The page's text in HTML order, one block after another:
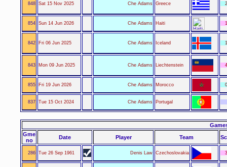
848 Sat 15 Nov 2025 Che Adams Greece
854 Sun 14 Jun 2026 Che Adams Haiti
842 Fri 06 Jun 2025 Che Adams Iceland
843 Mon 09 Jun 2025 Che Adams Liechtenstein
855 Fri 19 Jun 2026 Che Adams Morocco
837 Tue 15 Oct 2024 Che Adams Portugal
Gme
no
Date Player Team
286 Tue 26 Sep 1961 Denis Law Czechoslovakia